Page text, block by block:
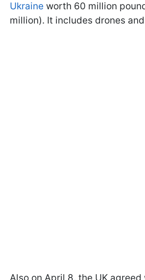
Ukraine worth 60 million
million). It includes drones